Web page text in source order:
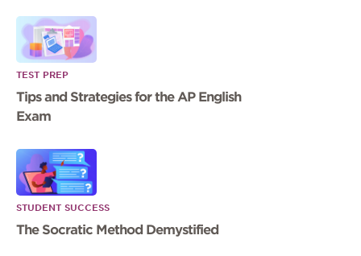
TEST PREP
Tips and Strategies for the AP English
Exam
STUDENT SUCCESS
The Socratic Method Demystified